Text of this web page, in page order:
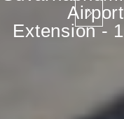
Airport
Extension - 1